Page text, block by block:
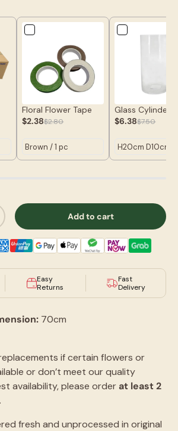
Floral Flower Tape
$2.38$2.80
Glass Cylinder
$6.38$7.50
Add to cart
Easy
Returns
Fast
Delivery
70cm
if certain flowers or
or don’t meet our quality
availability, please orderat least 2
.
fresh and unprocessed in original